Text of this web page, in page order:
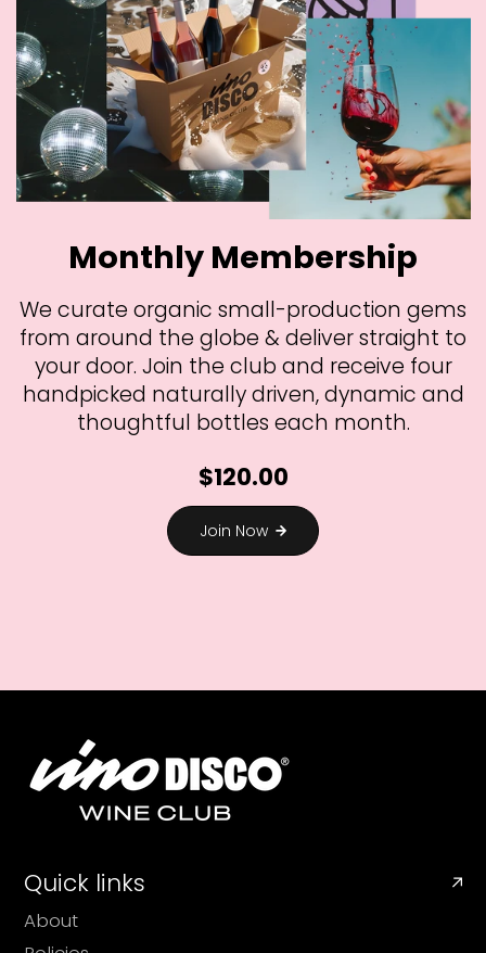
Monthly Membership
We curate organic small-production gems
from around the globe & deliver straight to
your door. Join the club and receive four
handpicked naturally driven, dynamic and
thoughtful bottles each month.
$120.00
Join Now
Quick links
About